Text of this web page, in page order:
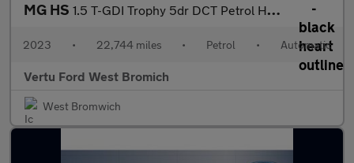
MG HS 1.5 T-GDI Trophy 5dr DCT Petrol Hatchback
2023 • 22,744 miles • Petrol • Automatic
Vertu Ford West Bromich
West Bromwich